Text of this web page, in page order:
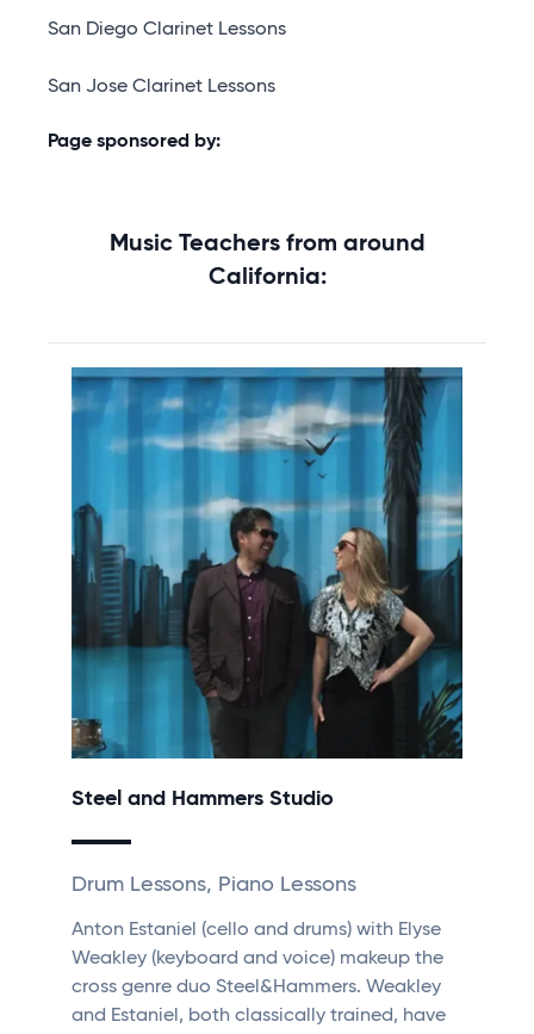
San Diego Clarinet Lessons
San Jose Clarinet Lessons
Page sponsored by:
Music Teachers from around
California:
Steel and Hammers Studio
Drum Lessons, Piano Lessons
Anton Estaniel (cello and drums) with Elyse
Weakley (keyboard and voice) makeup the
cross genre duo Steel&Hammers. Weakley
and Estaniel, both classically trained, have